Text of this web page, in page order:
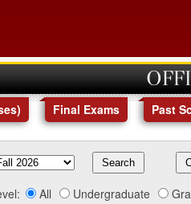
) Final Exams Past
All Undergraduate